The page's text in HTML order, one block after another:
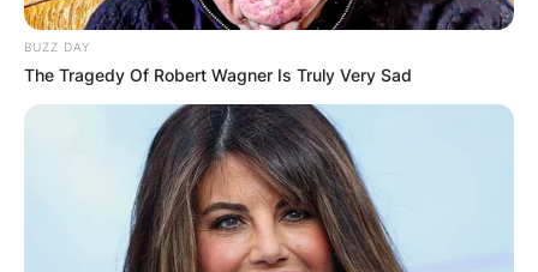
BUZZ DAY
The Tragedy Of Robert Wagner Is Truly Very Sad